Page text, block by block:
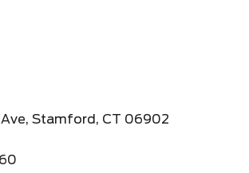
Ave, Stamford, CT 06902